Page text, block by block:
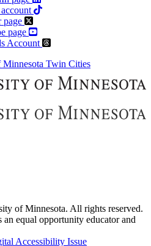
page
Account
Twin Cities
of Minnesota. All rights reserved.
equal opportunity educator and
Accessibility Issue